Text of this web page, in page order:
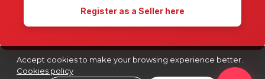
Register as a Seller here
Accept cookies to make your browsing experience better.
Cookies policy